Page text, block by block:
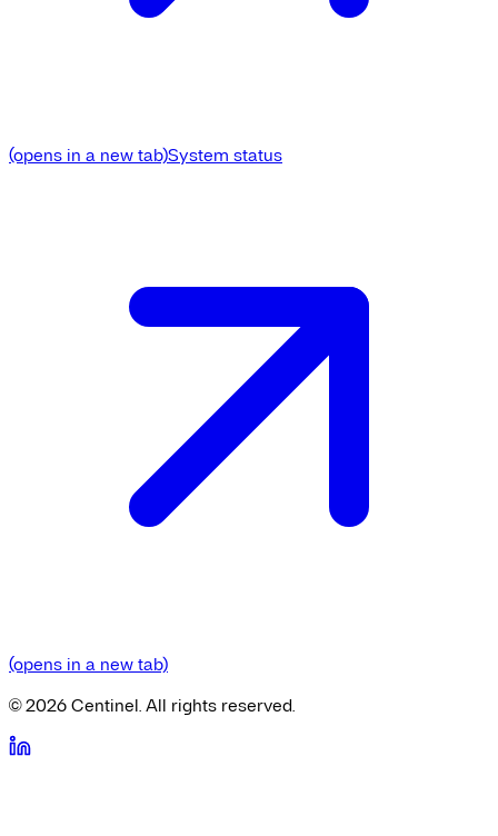
(opens in a new tab)System status
(opens in a new tab)
©2026Centinel. All rights reserved.